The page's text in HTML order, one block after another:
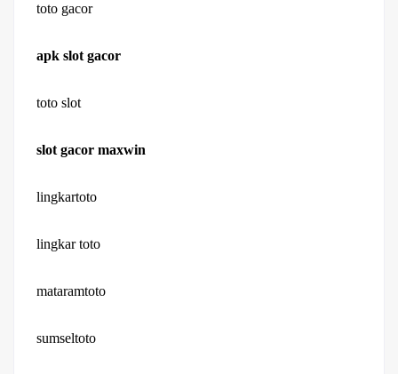
toto gacor
apk slot gacor
toto slot
slot gacor maxwin
lingkartoto
lingkar toto
mataramtoto
sumseltoto